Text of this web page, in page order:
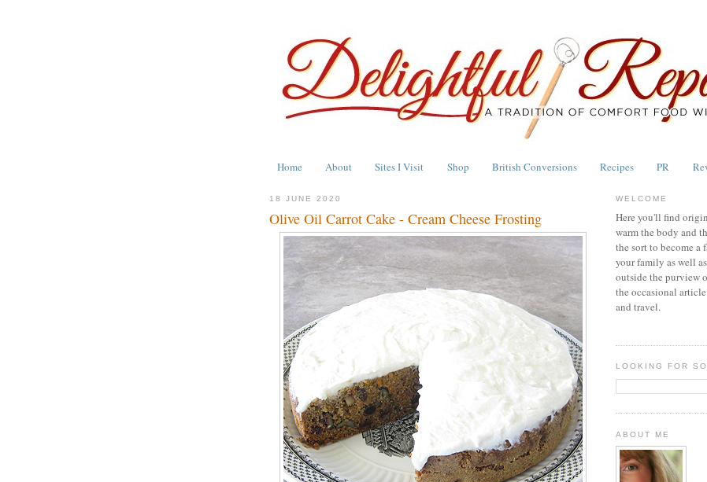
Home About Sites I Visit Shop British Conversions Recipes PR
18 JUNE 2020
Olive Oil Carrot Cake - Cream Cheese Frosting
WELCOME
Here you'll find
warm the body and
the sort to become
your family as well
outside the purview
the occasional
and travel.
LOOKING FOR
ABOUT ME